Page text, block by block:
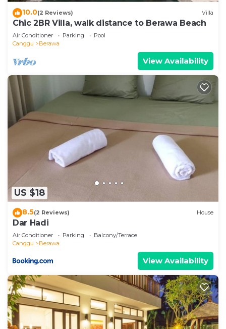
10.0(2 Reviews) Villa
Chic 2BR Villa, walk distance to Berawa Beach
Air Conditioner Parking
Pool
Canggu
Berawa
View Availability
US $18
8.5(2 Reviews) House
Dar Hadi
Air Conditioner Parking
Balcony/Terrace
Canggu
Berawa
View Availability